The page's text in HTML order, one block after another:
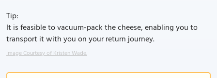
Tip:
It is feasible to vacuum-pack the cheese, enabling you to
transport it with you on your return journey.
Image Courtesy of Kristen Wade.